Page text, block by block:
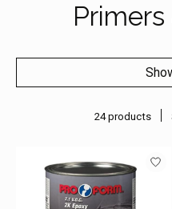
24 products